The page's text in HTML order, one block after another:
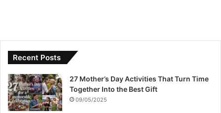
Recent Posts
27 Mother’s Day Activities That Turn Time
Together Into the Best Gift
09/05/2025